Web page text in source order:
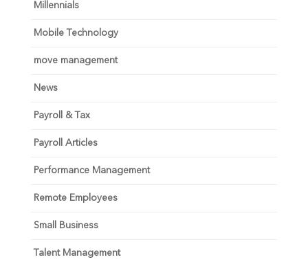
Millennials
Mobile Technology
move management
News
Payroll & Tax
Payroll Articles
Performance Management
Remote Employees
Small Business
Talent Management